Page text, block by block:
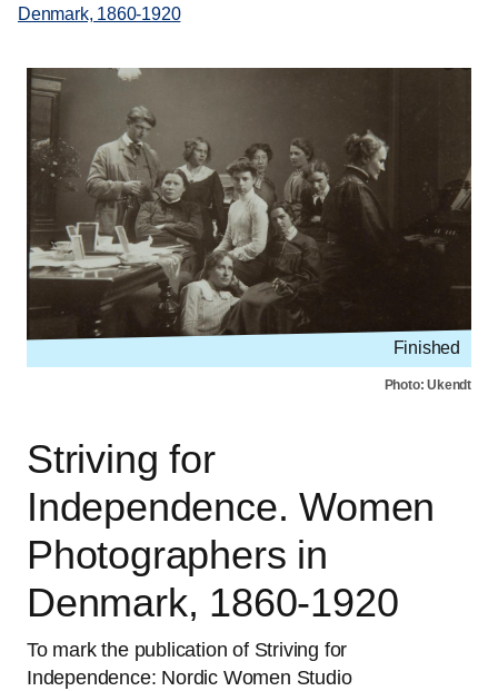
Denmark, 1860-1920
Finished
Photo: Ukendt
Striving for
Independence. Women
Photographers in
Denmark, 1860-1920
To mark the publication of Striving for
Independence: Nordic Women Studio